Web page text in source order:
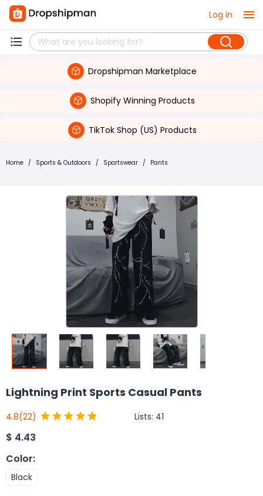
Log in
Dropshipman Marketplace
Shopify Winning Products
TikTok Shop (US) Products
Home / Sports & Outdoors / Sportswear / Pants
Lightning Print Sports Casual Pants
4.8(22) Lists: 41
$ 4.43
Color:
Black